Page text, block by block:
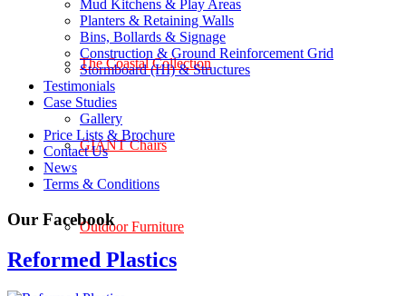
The Coastal Collection
GIANT Chairs
Outdoor Furniture
Mud Kitchens & Play Areas
Planters & Retaining Walls
Bins, Bollards & Signage
Construction & Ground Reinforcement Grid
Stormboard (HI) & Structures
Testimonials
Case Studies
Gallery
Price Lists & Brochure
Contact Us
News
Terms & Conditions
Our Facebook
Reformed Plastics